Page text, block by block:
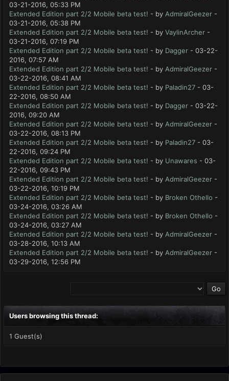
03-21-2016, 05:33 PM
Extended Edition part 2/2 Mobile beta test! - by AdmiralGeezer -
03-21-2016, 05:38 PM
Extended Edition part 2/2 Mobile beta test! - by VaylinArcher -
03-21-2016, 07:19 PM
Extended Edition part 2/2 Mobile beta test! - by Dagger - 03-22-
2016, 07:57 AM
Extended Edition part 2/2 Mobile beta test! - by AdmiralGeezer -
03-22-2016, 08:41 AM
Extended Edition part 2/2 Mobile beta test! - by Paladin27 - 03-
22-2016, 08:50 AM
Extended Edition part 2/2 Mobile beta test! - by Dagger - 03-22-
2016, 09:20 AM
Extended Edition part 2/2 Mobile beta test! - by AdmiralGeezer -
03-22-2016, 08:13 PM
Extended Edition part 2/2 Mobile beta test! - by Paladin27 - 03-
22-2016, 09:24 PM
Extended Edition part 2/2 Mobile beta test! - by Unawares - 03-
22-2016, 09:43 PM
Extended Edition part 2/2 Mobile beta test! - by AdmiralGeezer -
03-22-2016, 10:19 PM
Extended Edition part 2/2 Mobile beta test! - by Broken Othello -
03-24-2016, 03:26 AM
Extended Edition part 2/2 Mobile beta test! - by Broken Othello -
03-24-2016, 03:27 AM
Extended Edition part 2/2 Mobile beta test! - by AdmiralGeezer -
03-28-2016, 10:13 AM
Extended Edition part 2/2 Mobile beta test! - by AdmiralGeezer -
03-29-2016, 12:56 PM
Users browsing this thread:
1 Guest(s)